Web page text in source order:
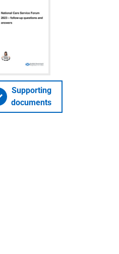
Supporting
documents